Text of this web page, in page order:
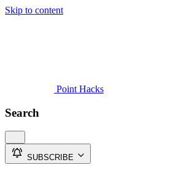
Skip to content
Point Hacks
Search
SUBSCRIBE